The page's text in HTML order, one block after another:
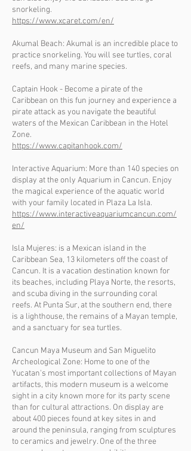
snorkeling.
https://www.xcaret.com/en/
Akumal Beach: Akumal is an incredible place to
practice snorkeling. You will see turtles, coral
reefs, and many marine species.
Captain Hook - Become a pirate of the
Caribbean on this fun journey and experience a
pirate attack as you navigate the beautiful
waters of the Mexican Caribbean in the Hotel
Zone.
https://www.capitanhook.com/
Interactive Aquarium: More than 140 species on
display at the only Aquarium in Cancun. Enjoy
the magical experience of the aquatic world
with your family located in Plaza La Isla.
https://www.interactiveaquariumcancun.com/
en/
Isla Mujeres: is a Mexican island in the
Caribbean Sea, 13 kilometers off the coast of
Cancun. It is a vacation destination known for
its beaches, including Playa Norte, the resorts,
and scuba diving in the surrounding coral
reefs. At Punta Sur, at the southern end, there
is a lighthouse, the remains of a Mayan temple,
and a sanctuary for sea turtles.
Cancun Maya Museum and San Miguelito
Archeological Zone: Home to one of the
Yucatan's most important collections of Mayan
artifacts, this modern museum is a welcome
sight in a city known more for its party scene
than for cultural attractions. On display are
about 400 pieces found at key sites in and
around the peninsula, ranging from sculptures
to ceramics and jewelry. One of the three